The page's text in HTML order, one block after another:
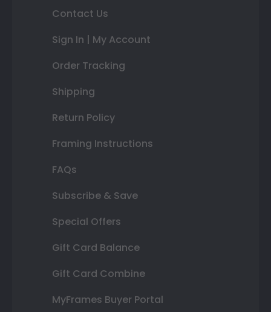
Contact Us
Sign In | My Account
Order Tracking
Shipping
Return Policy
Framing Instructions
FAQs
Subscribe & Save
Special Offers
Gift Card Balance
Gift Card Combine
MyFrames Buyer Portal